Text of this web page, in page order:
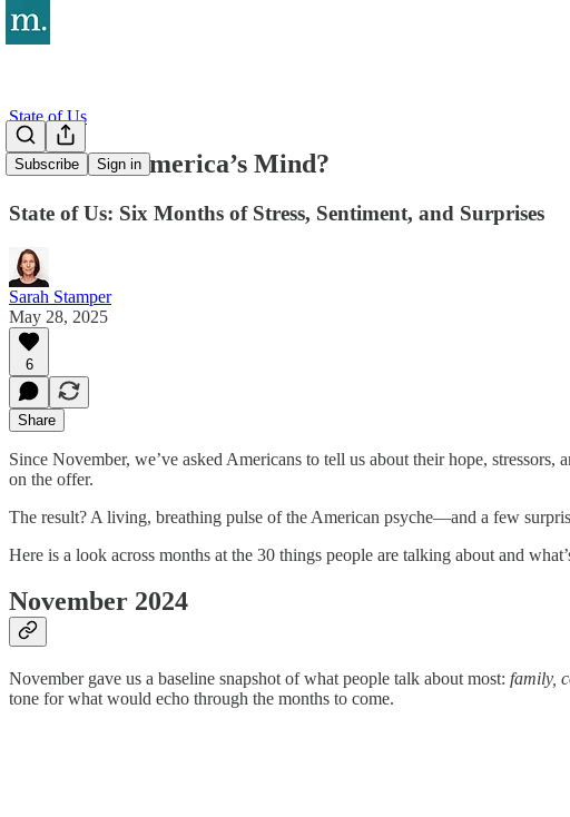
Subscribe Sign in
State of Us
What’s on America’s Mind?
State of Us: Six Months of Stress, Sentiment, and Surprises
Sarah Stamper
May 28, 2025
6
Share
Since November, we’ve asked Americans to tell us about their hope,
on the offer.
The result? A living, breathing pulse of the American psyche—and a few
Here is a look across months at the 30 things people are talking about and
November 2024
November gave us a baseline snapshot of what people talk about most: family,
tone for what would echo through the months to come.